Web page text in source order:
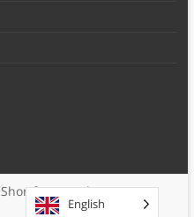
Shortform Books
English